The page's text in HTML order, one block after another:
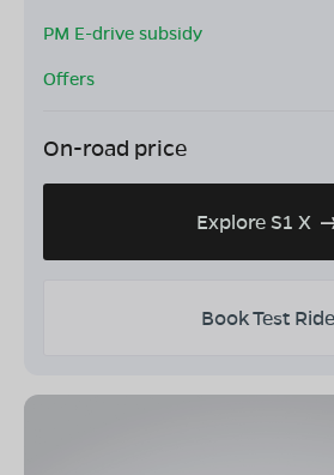
PM E-drive subsidy
Offers
On-road price
Explore S1 X
Book Test Ride